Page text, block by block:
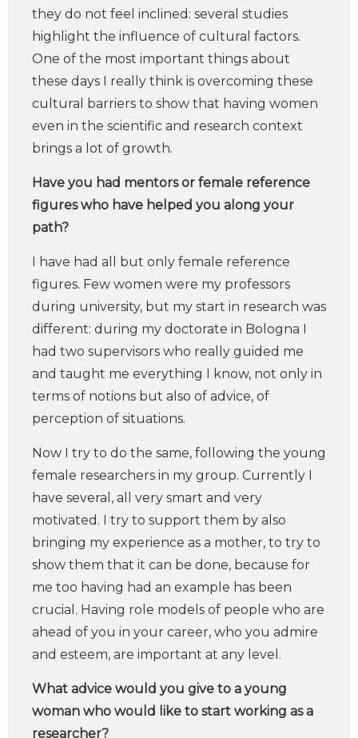
they do not feel inclined: several studies
highlight the influence of cultural factors.
One of the most important things about
these days I really think is overcoming these
cultural barriers to show that having women
even in the scientific and research context
brings a lot of growth.
Have you had mentors or female reference
figures who have helped you along your
path?
I have had all but only female reference
figures. Few women were my professors
during university, but my start in research was
different: during my doctorate in Bologna I
had two supervisors who really guided me
and taught me everything I know, not only in
terms of notions but also of advice, of
perception of situations.
Now I try to do the same, following the young
female researchers in my group. Currently I
have several, all very smart and very
motivated. I try to support them by also
bringing my experience as a mother, to try to
show them that it can be done, because for
me too having had an example has been
crucial. Having role models of people who are
ahead of you in your career, who you admire
and esteem, are important at any level.
What advice would you give to a young
woman who would like to start working as a
researcher?